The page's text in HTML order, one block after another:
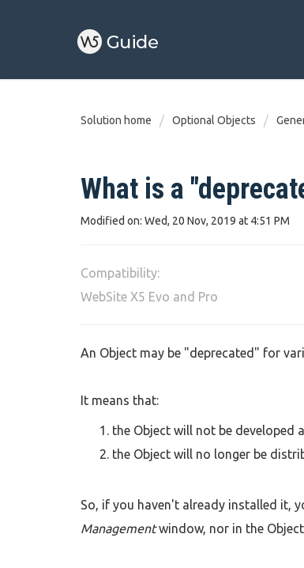
Solution home Optional Objects
What is a
Modified on: Wed, 20 Nov, 2019 at 4:51 PM
Compatibility:
WebSite X5 Evo and Pro
An Object may be "deprecated" for
It means that:
the Object will not be developed
the Object will no longer be
So, if you haven't already installed it,
Managementwindow, nor in the